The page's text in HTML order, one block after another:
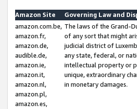
Amazon Site
Governing Law and
amazon.com.be,
amazon.fr,
amazon.de,
audible.de,
amazon.ie,
amazon.it,
amazon.nl,
amazon.pl,
amazon.es,
The laws of the Grand-
of any sort that might
judicial district of
any state, federal, or
intellectual property or
unique, extraordinary
in monetary damages.